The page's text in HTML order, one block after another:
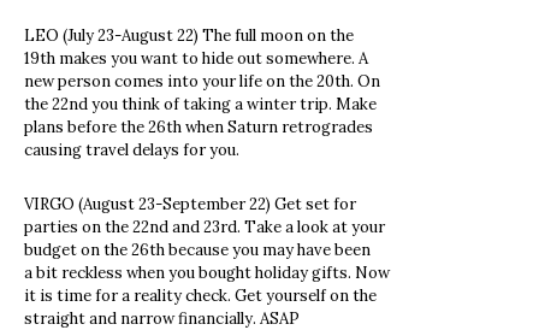
LEO (July 23-August 22) The full moon on the
19th makes you want to hide out somewhere. A
new person comes into your life on the 20th. On
the 22nd you think of taking a winter trip. Make
plans before the 26th when Saturn retrogrades
causing travel delays for you.
VIRGO (August 23-September 22) Get set for
parties on the 22nd and 23rd. Take a look at your
budget on the 26th because you may have been
a bit reckless when you bought holiday gifts. Now
it is time for a reality check. Get yourself on the
straight and narrow financially. ASAP